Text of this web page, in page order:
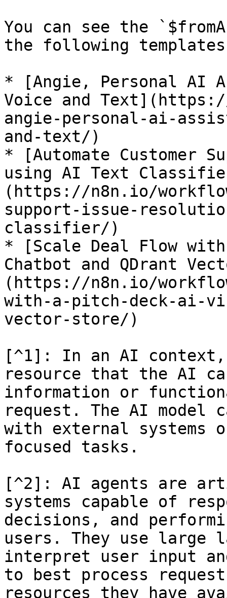
You can see the
the following
* [Angie, Personal AI
Voice and
angie-personal-ai-
and-text/)
* [Automate Customer
using AI Text
(https://n8n.io/
support-issue-
classifier/)
* [Scale Deal Flow
Chatbot and QDrant
(https://n8n.io/
with-a-pitch-deck-ai-
vector-store/)
[^1]: In an AI
resource that the AI
information or
request. The AI
with external systems
focused tasks.
[^2]: AI agents are
systems capable of
decisions, and
users. They use large
interpret user input
to best process
resources they have